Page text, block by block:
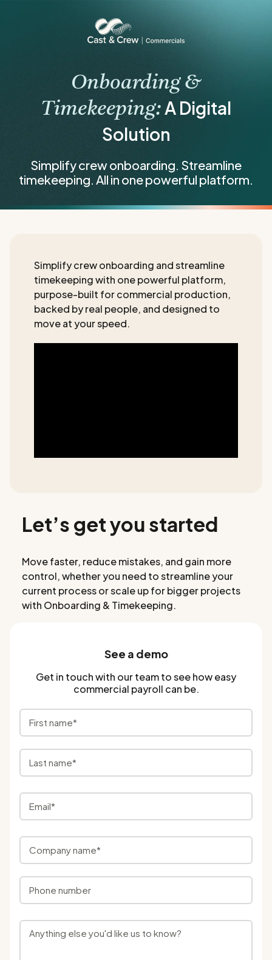
Onboarding &
Timekeeping:A Digital
Solution
Simplify crew onboarding. Streamline
timekeeping. All in one powerful platform.
Simplify crew onboarding and streamline
timekeeping with one powerful platform,
purpose-built for commercial production,
backed by real people, and designed to
move at your speed.
Let’s get you started
Move faster, reduce mistakes, and gain more
control, whether you need to streamline your
current process or scale up for bigger projects
with Onboarding & Timekeeping.
See a demo
Get in touch with our team to see how easy
commercial payroll can be.